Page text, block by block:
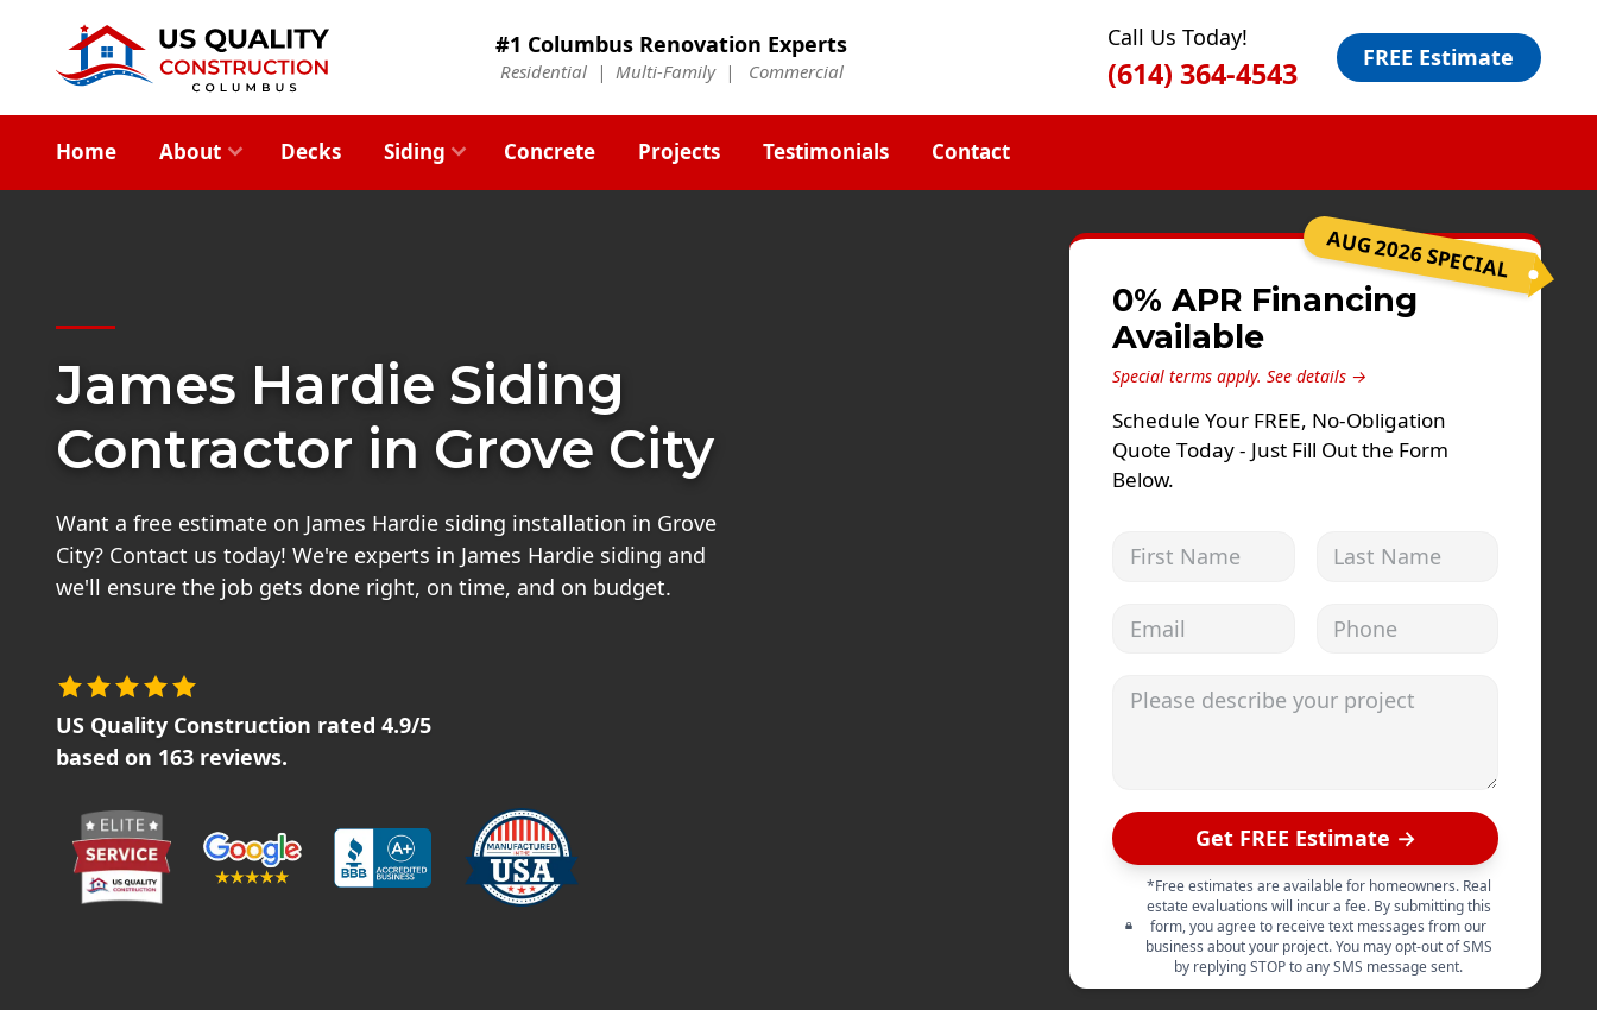
#1 Columbus Renovation Experts
Residential | Multi-Family | Commercial
Call Us Today!
(614) 364-4543 FREE Estimate
Home About Decks Siding Concrete Projects Testimonials Contact
James Hardie Siding
Contractor in Grove City
Want a free estimate on James Hardie siding installation in Grove
City? Contact us today! We're experts in James Hardie siding and
we'll ensure the job gets done right, on time, and on budget.
US Quality Construction rated 4.9/5
based on 163 reviews.
AUG 2026 SPECIAL
0% APR Financing
Available
Special terms apply. See details →
Schedule Your FREE, No-Obligation
Quote Today - Just Fill Out the Form
Below.
Get FREE Estimate →
*Free estimates are available for homeowners. Real
estate evaluations will incur a fee. By submitting this
form, you agree to receive text messages from our
business about your project. You may opt-out of SMS
by replying STOP to any SMS message sent.